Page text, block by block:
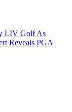
LIV Golf As
Reveals PGA